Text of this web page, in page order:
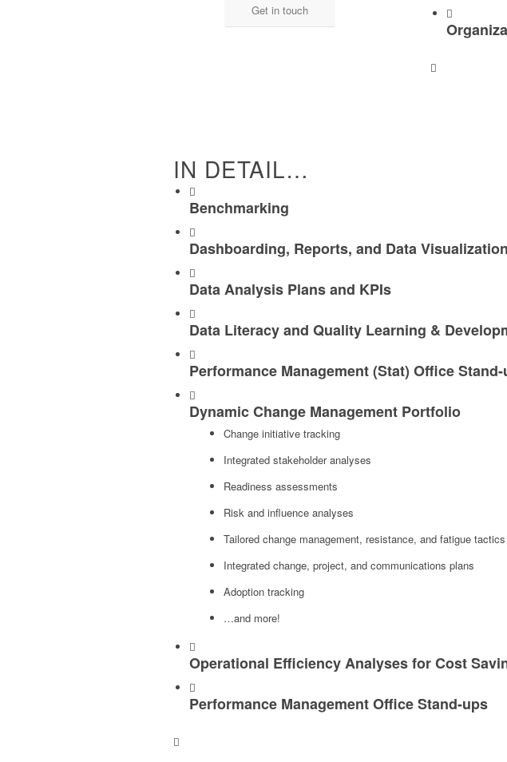
Get in touch
IN DETAIL…
Benchmarking
Dashboarding, Reports, and Data
Data Analysis Plans and KPIs
Data Literacy and Quality Learning &
Performance Management (Stat) Office
Dynamic Change Management Portfolio
Change initiative tracking
Integrated stakeholder analyses
Readiness assessments
Risk and influence analyses
Tailored change management, resistance, and fatigue tactics
Integrated change, project, and communications plans
Adoption tracking
…and more!
Operational Efficiency Analyses for Cost
Performance Management Office Stand-ups